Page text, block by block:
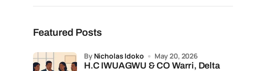
Featured Posts
H.C IWUAGWU & CO Warri, Delta
by Nicholas Idoko May 20, 2026